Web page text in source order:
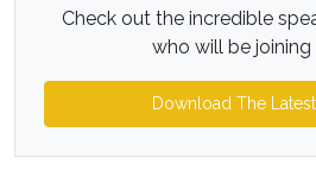
Check out the incredible
who will be joining
Download The